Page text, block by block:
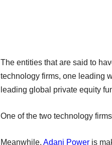
The entities that are said to
technology firms, one leading
leading global private equity
One of the two technology
Meanwhile, Adani Power is